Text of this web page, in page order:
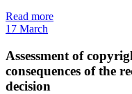
Read more
17 March
Assessment of
consequences of the
decision